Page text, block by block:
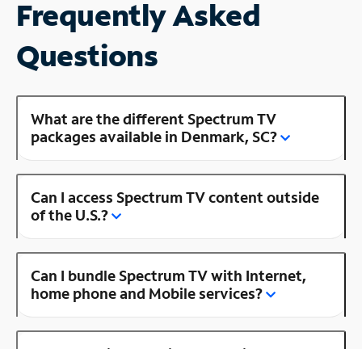
Frequently Asked
Questions
What are the different Spectrum TV
packages available in Denmark, SC?
Can I access Spectrum TV content outside
of the U.S.?
Can I bundle Spectrum TV with Internet,
home phone and Mobile services?